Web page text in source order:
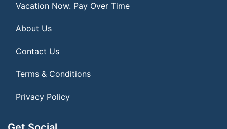
Vacation Now. Pay Over Time
About Us
Contact Us
Terms & Conditions
Privacy Policy